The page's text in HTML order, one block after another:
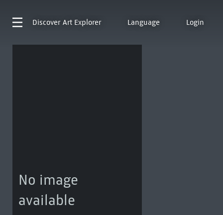
Discover Art Explorer Language Login
No image
available